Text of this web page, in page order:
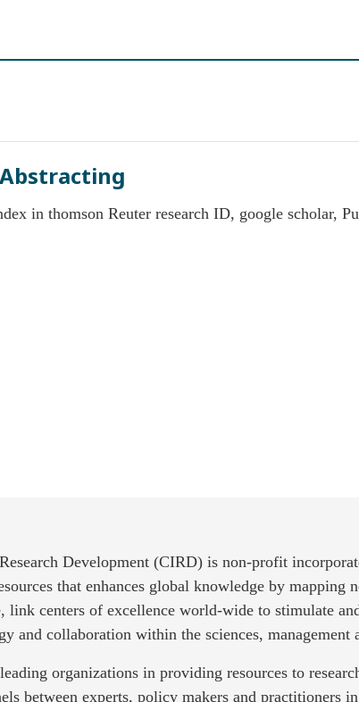
in thomson Reuter research ID, google scholar,
Development (CIRD) is non-profit
that enhances global knowledge by
link centers of excellence world-wide to stimulate
and collaboration within the sciences,
organizations in providing resources to
between experts, policy makers and practitioners